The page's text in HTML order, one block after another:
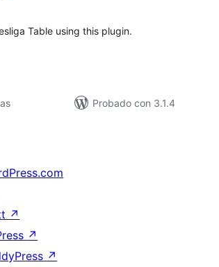
Table using this plugin.
Probado con 3.1.4
↗
↗
↗